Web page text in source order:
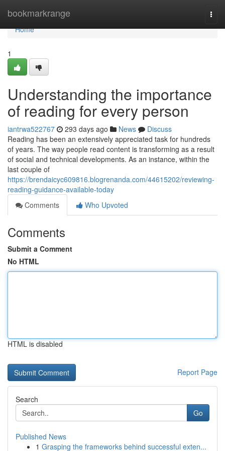
bookmarkrange
Home
Home
1
Understanding the importance
of reading for every person
iantrwa522767 293 days ago News
Discuss
Reading has been an extensively appreciated task for hundreds
of years. The way people read content is transforming as a result
of social and technical developments. As an instance, within the
last couple of
https://brendaicyc609816.blogrenanda.com/44615202/reviewing-
reading-guidance-available-today
Comments
Who Upvoted
Comments
Submit a Comment
No HTML
HTML is disabled
Report Page
Search
Go
Published News
1 Grasping the frameworks behind successful exten...